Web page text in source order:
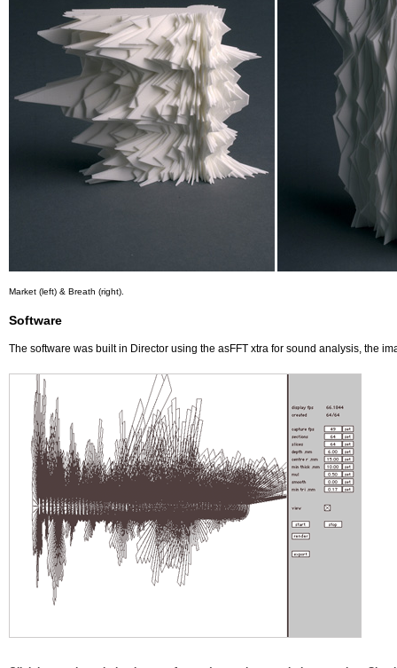
Market (left) & Breath (right).
Software
The software was built in Director using the asFFT xtra for sound analysis, the